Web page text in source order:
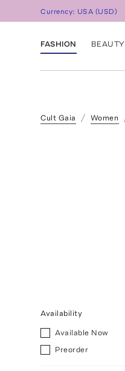
Currency: USA (USD)
FASHION BEAUTY
Cult Gaia Women
Availability
Available Now
Preorder